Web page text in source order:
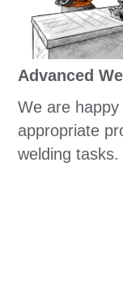
Advanced
We are
appropriate
welding tasks.